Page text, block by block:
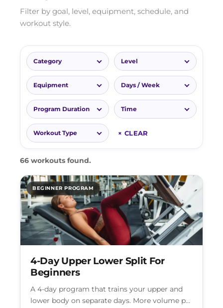
Filter by goal, level, equipment, schedule, and
workout style.
Category Level
Equipment Days / Week
Program Duration Time
Workout Type × CLEAR
66 workouts found.
BEGINNER PROGRAM
4-Day Upper Lower Split For
Beginners
A 4-day program that trains your upper and
lower body on separate days. More volume per